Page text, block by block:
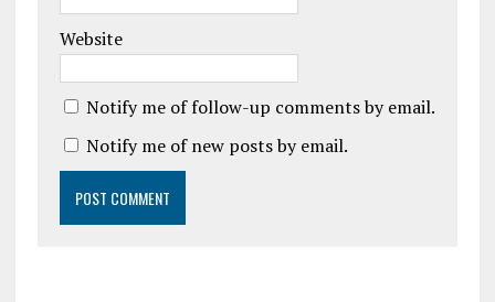
Website
Notify me of follow-up comments by email.
Notify me of new posts by email.